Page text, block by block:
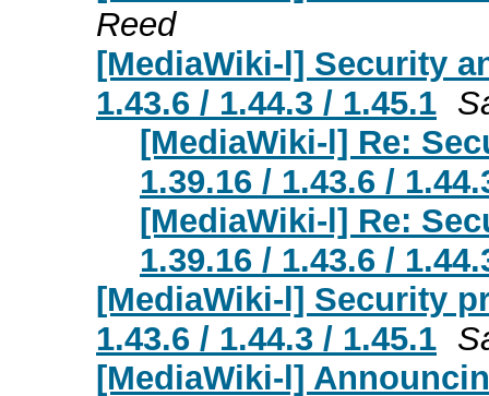
Reed
[MediaWiki-l] Security
1.43.6 / 1.44.3 / 1.45.1
[MediaWiki-l] Re:
1.39.16 / 1.43.6 /
[MediaWiki-l] Re:
1.39.16 / 1.43.6 /
[MediaWiki-l] Security
1.43.6 / 1.44.3 / 1.45.1
[MediaWiki-l]